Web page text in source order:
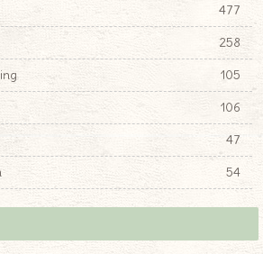
477
258
105
106
47
54